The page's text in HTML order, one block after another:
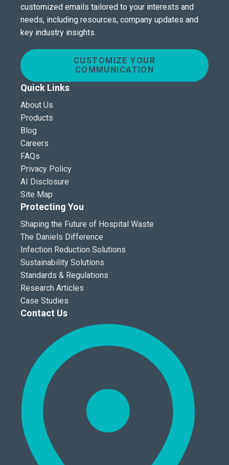
customized emails tailored to your interests and
needs, including resources, company updates and
key industry insights.
CUSTOMIZE YOUR
COMMUNICATION
Quick Links
About Us
Products
Blog
Careers
FAQs
Privacy Policy
AI Disclosure
Site Map
Protecting You
Shaping the Future of Hospital Waste
The Daniels Difference
Infection Reduction Solutions
Sustainability Solutions
Standards & Regulations
Research Articles
Case Studies
Contact Us